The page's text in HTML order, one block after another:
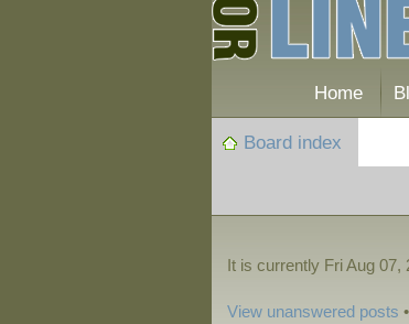
Home
Board index
It is currently Fri Aug 07,
View unanswered posts